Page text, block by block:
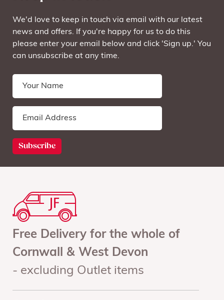
We'd love to keep in touch via email with our latest
news and offers. If you're happy for us to do this
please enter your email below and click 'Sign up.' You
can unsubscribe at any time.
Free Delivery for the whole of
Cornwall & West Devon
- excluding Outlet items